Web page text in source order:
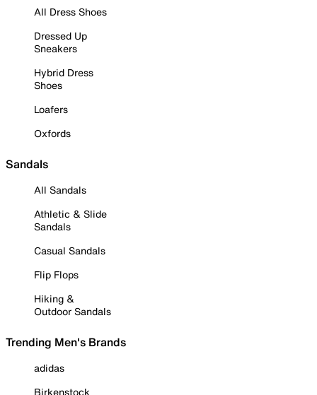
All Dress Shoes
Dressed Up
Sneakers
Hybrid Dress
Shoes
Loafers
Oxfords
Sandals
All Sandals
Athletic & Slide
Sandals
Casual Sandals
Flip Flops
Hiking &
Outdoor Sandals
Trending Men's Brands
adidas
Birkenstock